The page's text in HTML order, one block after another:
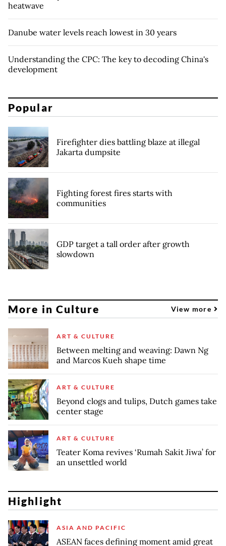
heatwave
Danube water levels reach lowest in 30 years
Understanding the CPC: The key to decoding China's
development
Popular
Firefighter dies battling blaze at illegal
Jakarta dumpsite
Fighting forest fires starts with
communities
GDP target a tall order after growth
slowdown
More in Culture View more
ART & CULTURE
Between melting and weaving: Dawn Ng
and Marcos Kueh shape time
ART & CULTURE
Beyond clogs and tulips, Dutch games take
center stage
ART & CULTURE
Teater Koma revives ‘Rumah Sakit Jiwa’ for
an unsettled world
Highlight
ASIA AND PACIFIC
ASEAN faces defining moment amid great